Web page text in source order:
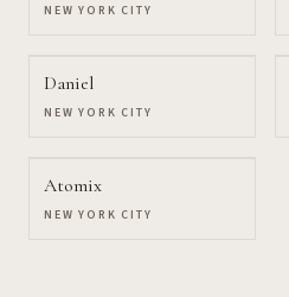
NEW YORK CITY
Daniel
NEW YORK CITY
Atomix
NEW YORK CITY